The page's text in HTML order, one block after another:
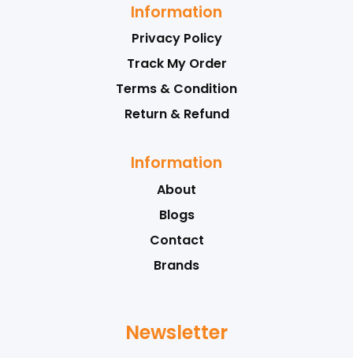
Information
Privacy Policy
Track My Order
Terms & Condition
Return & Refund
Information
About
Blogs
Contact
Brands
Newsletter